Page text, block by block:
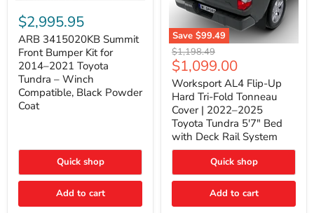
3415020KB
Summit
Front
Bumper
Kit
for
2014–
2021
Toyota
Compatible,
Powder
Coat
$2,995.95
ARB 3415020KB Summit
Front Bumper Kit for
2014–2021 Toyota
Tundra – Winch
Compatible, Black Powder
Coat
Quick shop
Add to cart
Save $99.49
Worksport
AL4
Flip-
Up
Hard
Tri-
Fold
Tonneau
Cover
2025
Toyota
5'7"
Original
price
$1,198.49
Current
price
$1,099.00
Worksport AL4 Flip-Up
Hard Tri-Fold Tonneau
Cover | 2022–2025
Toyota Tundra 5'7" Bed
with Deck Rail System
Quick shop
Add to cart